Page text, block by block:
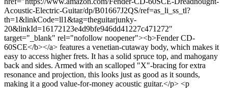
Acoustic-Electric-Guitar/dp/B01667J2QS/ref=as_li_ss_tl?
th=1&linkCode=ll1&tag=theguitarjunky-
20&linkId=16172123e4d9bfe946dd41227c471272"
target="_blank" rel="nofollow noopener"><b>Fender CD-
60SCE</b></a> features a venetian-cutaway body, which makes it
easy to access higher frets. It has a solid spruce top, and mahogany
back and sides. Armed with an scalloped "X"-bracing for extra
resonance and projection, this looks just as good as it sounds,
making it a good value-for-money acoustic guitar.</p> <p